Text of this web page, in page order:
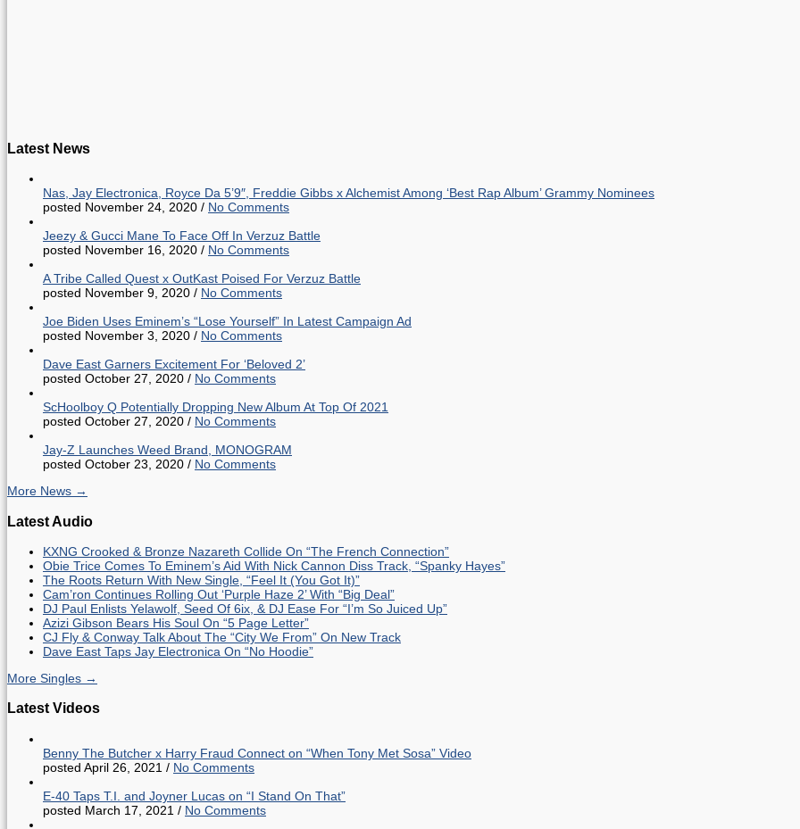
Latest News
Nas, Jay Electronica, Royce Da 5’9″, Freddie Gibbs x Alchemist Among ‘Best Rap Album’ Grammy Nominees
posted November 24, 2020 / No Comments
Jeezy & Gucci Mane To Face Off In Verzuz Battle
posted November 16, 2020 / No Comments
A Tribe Called Quest x OutKast Poised For Verzuz Battle
posted November 9, 2020 / No Comments
Joe Biden Uses Eminem’s “Lose Yourself” In Latest Campaign Ad
posted November 3, 2020 / No Comments
Dave East Garners Excitement For ‘Beloved 2’
posted October 27, 2020 / No Comments
ScHoolboy Q Potentially Dropping New Album At Top Of 2021
posted October 27, 2020 / No Comments
Jay-Z Launches Weed Brand, MONOGRAM
posted October 23, 2020 / No Comments
More News →
Latest Audio
KXNG Crooked & Bronze Nazareth Collide On “The French Connection”
Obie Trice Comes To Eminem’s Aid With Nick Cannon Diss Track, “Spanky Hayes”
The Roots Return With New Single, “Feel It (You Got It)”
Cam’ron Continues Rolling Out ‘Purple Haze 2’ With “Big Deal”
DJ Paul Enlists Yelawolf, Seed Of 6ix, & DJ Ease For “I’m So Juiced Up”
Azizi Gibson Bears His Soul On “5 Page Letter”
CJ Fly & Conway Talk About The “City We From” On New Track
Dave East Taps Jay Electronica On “No Hoodie”
More Singles →
Latest Videos
Benny The Butcher x Harry Fraud Connect on “When Tony Met Sosa” Video
posted April 26, 2021 / No Comments
E-40 Taps T.I. and Joyner Lucas on “I Stand On That”
posted March 17, 2021 / No Comments